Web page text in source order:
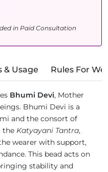
in Paid Consultation
& Usage Rules For
Bhumi Devi, Mother
Bhumi Devi is a
and the consort of
the Katyayani Tantra,
wearer with support,
This bead acts on
stability and